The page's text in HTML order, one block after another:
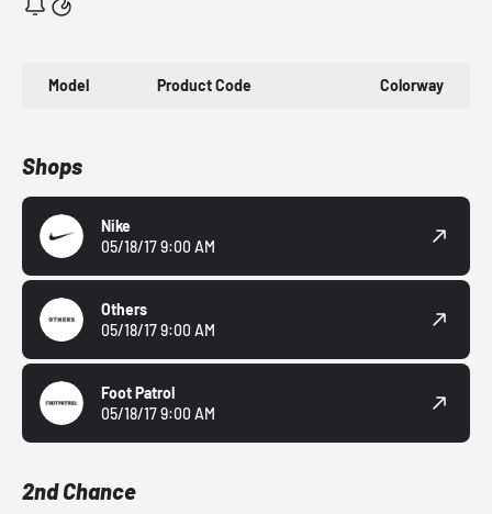
Model Product Code Colorway
Shops
Nike
05/18/17 9:00 AM
Others
05/18/17 9:00 AM
Foot Patrol
05/18/17 9:00 AM
2nd Chance